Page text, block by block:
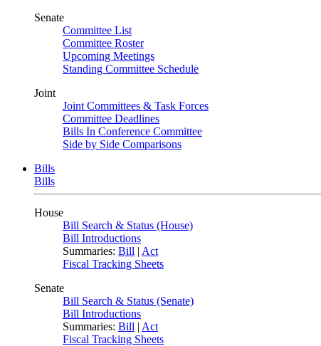
Senate
Committee List
Committee Roster
Upcoming Meetings
Standing Committee Schedule
Joint
Joint Committees & Task Forces
Committee Deadlines
Bills In Conference Committee
Side by Side Comparisons
Bills
Bills
House
Bill Search & Status (House)
Bill Introductions
Summaries: Bill | Act
Fiscal Tracking Sheets
Senate
Bill Search & Status (Senate)
Bill Introductions
Summaries: Bill | Act
Fiscal Tracking Sheets